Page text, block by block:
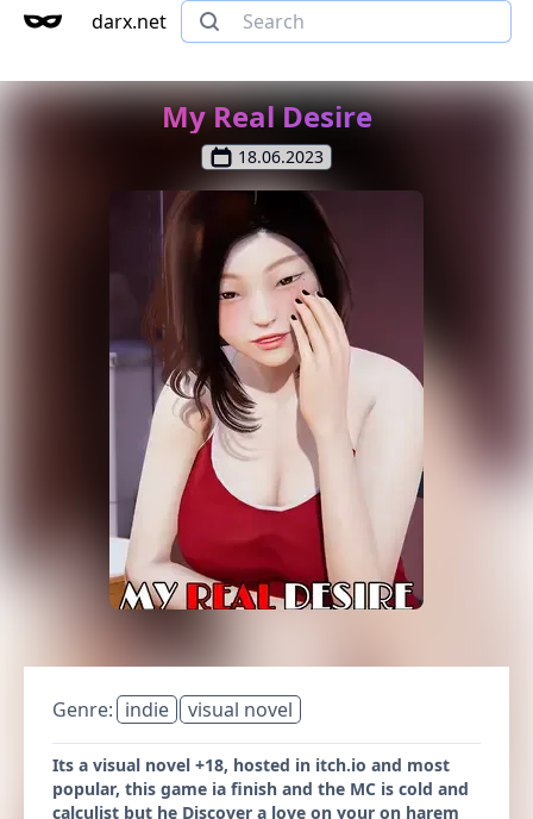
darx.net
My Real Desire
18.06.2023
Genre: indie visual novel
Its a visual novel +18, hosted in itch.io and most
popular, this game ia finish and the MC is cold and
calculist but he Discover a love on your on harem